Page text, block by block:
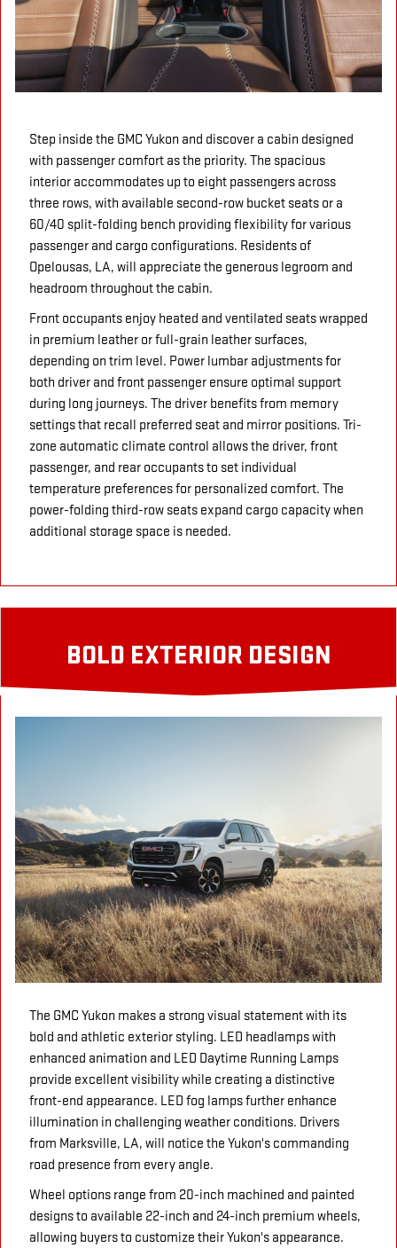
Step inside the GMC Yukon and discover a cabin designed
with passenger comfort as the priority. The spacious
interior accommodates up to eight passengers across
three rows, with available second-row bucket seats or a
60/40 split-folding bench providing flexibility for various
passenger and cargo configurations. Residents of
Opelousas, LA, will appreciate the generous legroom and
headroom throughout the cabin.
Front occupants enjoy heated and ventilated seats wrapped
in premium leather or full-grain leather surfaces,
depending on trim level. Power lumbar adjustments for
both driver and front passenger ensure optimal support
during long journeys. The driver benefits from memory
settings that recall preferred seat and mirror positions. Tri-
zone automatic climate control allows the driver, front
passenger, and rear occupants to set individual
temperature preferences for personalized comfort. The
power-folding third-row seats expand cargo capacity when
additional storage space is needed.
BOLD EXTERIOR DESIGN
The GMC Yukon makes a strong visual statement with its
bold and athletic exterior styling. LED headlamps with
enhanced animation and LED Daytime Running Lamps
provide excellent visibility while creating a distinctive
front-end appearance. LED fog lamps further enhance
illumination in challenging weather conditions. Drivers
from Marksville, LA, will notice the Yukon's commanding
road presence from every angle.
Wheel options range from 20-inch machined and painted
designs to available 22-inch and 24-inch premium wheels,
allowing buyers to customize their Yukon's appearance.